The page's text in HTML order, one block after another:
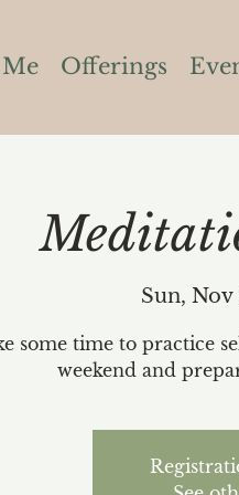
Offerings
Sun, Nov
some time to practice
weekend and